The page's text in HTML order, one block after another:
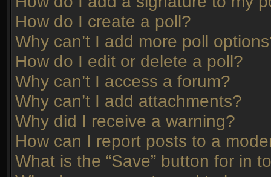
How do I create a poll?
Why can’t I add more poll
How do I edit or delete a poll?
Why can’t I access a forum?
Why can’t I add attachments?
Why did I receive a warning?
How can I report posts to a
What is the “Save” button for in